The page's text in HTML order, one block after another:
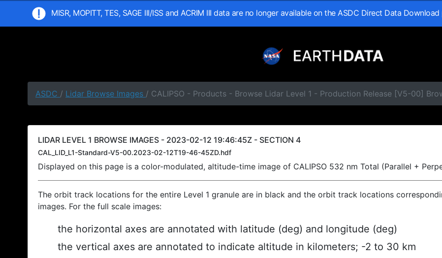
MISR, MOPITT, TES, SAGE III/ISS and ACRIM III data are no longer available on the ASDC Direct Data Download
ASDC / Lidar Browse Images / CALIPSO - Products - Browse Lidar Level 1 - Production Release [V5-00]
LIDAR LEVEL 1 BROWSE IMAGES - 2023-02-12 19:46:45Z - SECTION 4
CAL_LID_L1-Standard-V5-00.2023-02-12T19-46-45ZD.hdf
Displayed on this page is a color-modulated, altitude-time image of CALIPSO 532 nm Total (Parallel +
The orbit track locations for the entire Level 1 granule are in black and the orbit track locations
images. For the full scale images:
the horizontal axes are annotated with latitude (deg) and longitude (deg)
the vertical axes are annotated to indicate altitude in kilometers; -2 to 30 km